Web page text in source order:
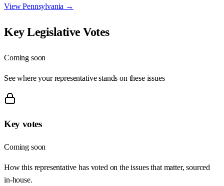
ViewPennsylvania →
Key Legislative Votes
Coming soon
See where your representative stands on these issues
Key votes
Coming soon
How this representative has voted on the issues that matter, sourced
in-house.